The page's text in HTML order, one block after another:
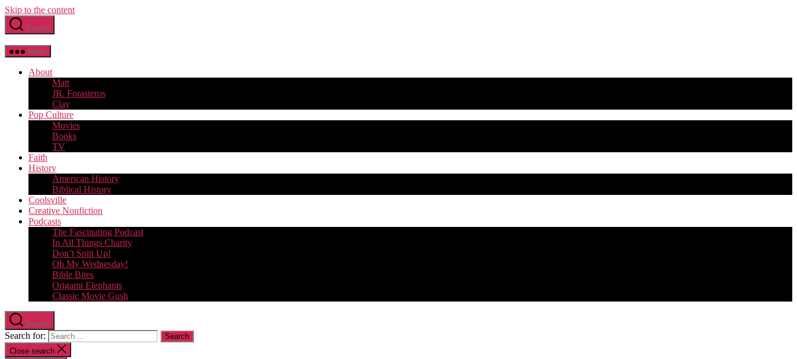
Skip to the content
Search
Menu
About
Matt
JR. Forasteros
Clay
Pop Culture
Movies
Books
TV
Faith
History
American History
Biblical History
Coolsville
Creative Nonfiction
Podcasts
The Fascinating Podcast
In All Things Charity
Don’t Split Up!
Oh My Wednesday!
Bible Bites
Origami Elephants
Classic Movie Gush
Search
Search for:
Close search